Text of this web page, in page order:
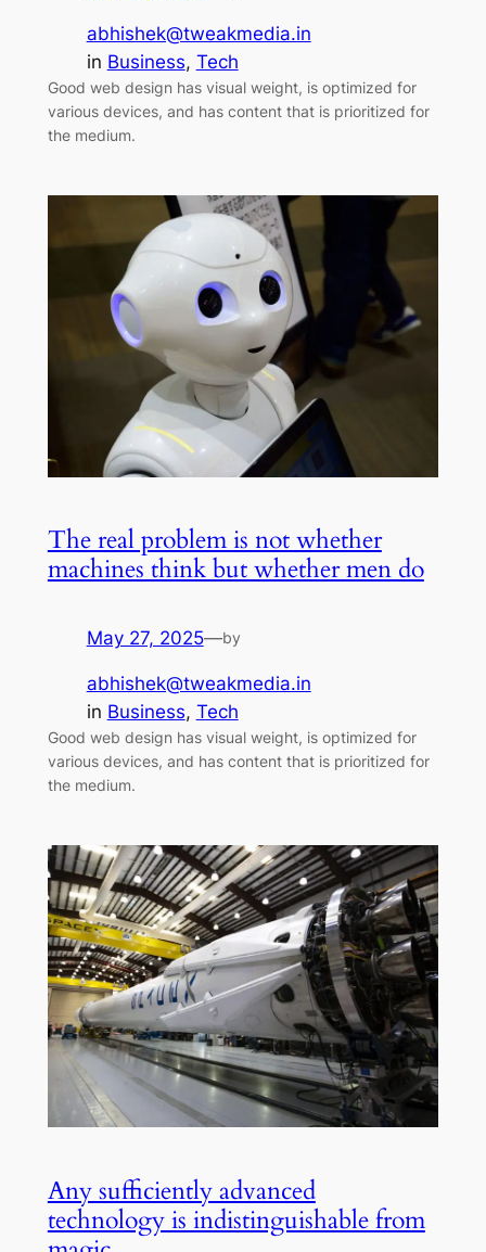
abhishek@tweakmedia.in
in Business, Tech
Good web design has visual weight, is optimized for
various devices, and has content that is prioritized for
the medium.
The real problem is not whether
machines think but whether men do
May 27, 2025—by
abhishek@tweakmedia.in
in Business, Tech
Good web design has visual weight, is optimized for
various devices, and has content that is prioritized for
the medium.
Any sufficiently advanced
technology is indistinguishable from